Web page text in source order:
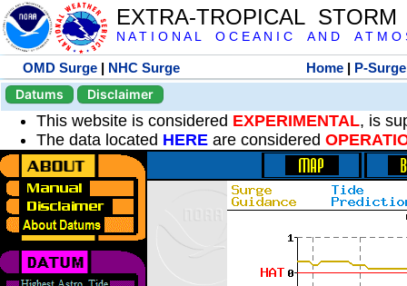
EXTRA-TROPICAL
N A T I O N A L O C E A N I C A N D A T M O
OMD Surge | NHC Surge Home | P-Surge
Datums
Disclaimer
This website is considered EXPERIMENTAL, is
The data located HERE are considered